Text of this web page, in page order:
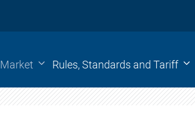
Market Rules, Standards and Tariff